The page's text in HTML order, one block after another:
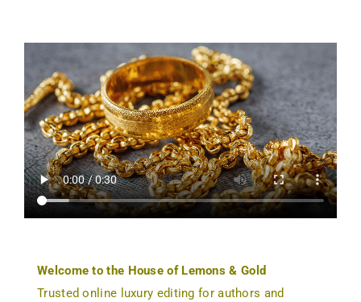
Welcome to the House of Lemons & Gold
Trusted online luxury editing for authors and